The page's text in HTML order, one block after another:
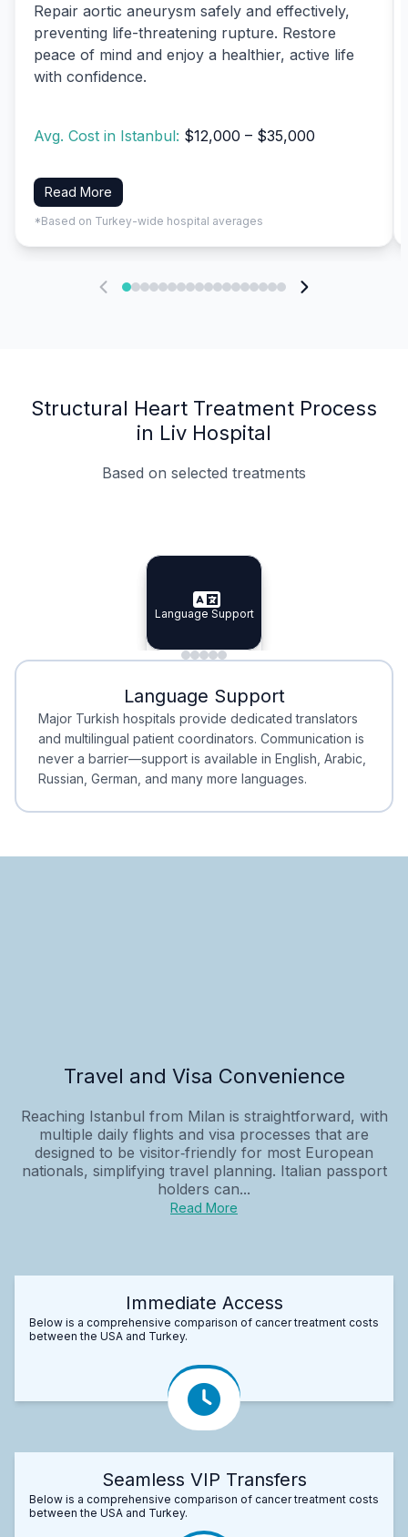
Repair aortic aneurysm safely and effectively,
preventing life-threatening rupture. Restore
peace of mind and enjoy a healthier, active life
with confidence.
Avg. Cost in Istanbul: $12,000 – $35,000
Read More
*Based on Turkey-wide hospital averages
Structural Heart Treatment Process
in Liv Hospital
Based on selected treatments
Specialist Doctors
Specialist Doctors
Integrated Planning
Integrated
Language Support
Language Support
Minimal Waiting
Minimal Waiting
Accreditation
Accreditation
Language Support
Major Turkish hospitals provide dedicated translators
and multilingual patient coordinators. Communication is
never a barrier—support is available in English, Arabic,
Russian, German, and many more languages.
Travel and Visa Convenience
Reaching Istanbul from Milan is straightforward, with
multiple daily flights and visa processes that are
designed to be visitor‑friendly for most European
nationals, simplifying travel planning. Italian passport
holders can...
Read More
Immediate Access
Below is a comprehensive comparison of cancer treatment costs
between the USA and Turkey.
Seamless VIP Transfers
Below is a comprehensive comparison of cancer treatment costs
between the USA and Turkey.